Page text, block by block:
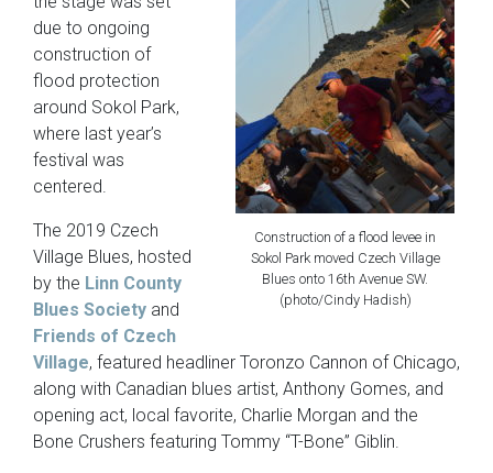
Construction of a flood levee in
Sokol Park moved Czech Village
Blues onto 16th Avenue SW.
(photo/Cindy Hadish)
due to ongoing
construction of
flood protection
around Sokol Park,
where last year’s
festival was
centered.
The 2019 Czech
Village Blues, hosted
by the Linn County
Blues Society and
Friends of Czech
Village, featured headliner Toronzo Cannon of Chicago,
along with Canadian blues artist, Anthony Gomes, and
opening act, local favorite, Charlie Morgan and the
Bone Crushers featuring Tommy “T-Bone” Giblin.